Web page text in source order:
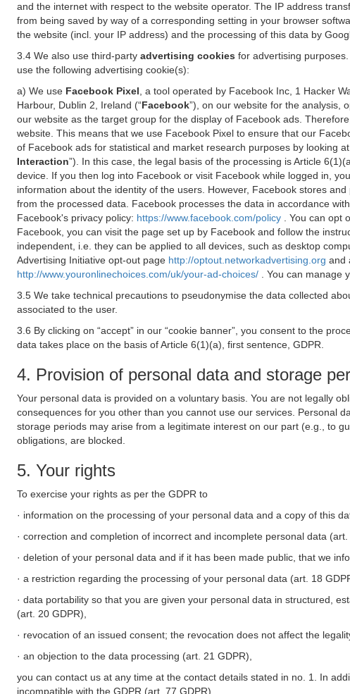
and the internet with respect to the website operator. The IP address
from being saved by way of a corresponding setting in your browser
the website (incl. your IP address) and the processing of this data by
3.4 We also use third-party advertising cookies for advertising
use the following advertising cookie(s):
a) We use Facebook Pixel , a tool operated by Facebook Inc, 1 Hacker
Harbour, Dublin 2, Ireland (“Facebook”), on our website for the analysis,
our website as the target group for the display of Facebook ads.
website. This means that we use Facebook Pixel to ensure that our
of Facebook ads for statistical and market research purposes by looking
Interaction”). In this case, the legal basis of the processing is Article
device. If you then log into Facebook or visit Facebook while logged in,
information about the identity of the users. However, Facebook stores
from the processed data. Facebook processes the data in accordance
Facebook's privacy policy: https://www.facebook.com/policy
. You can
Facebook, you can visit the page set up by Facebook and follow the
independent, i.e. they can be applied to all devices, such as desktop
Advertising Initiative opt-out page http://optout.networkadvertising.org and
http://www.youronlinechoices.com/uk/your-ad-choices/
. You can manage
3.5 We take technical precautions to pseudonymise the data collected
associated to the user.
3.6 By clicking on “accept” in our “cookie banner”, you consent to the
data takes place on the basis of Article 6(1)(a), first sentence, GDPR.
4. Provision of personal data and storage
Your personal data is provided on a voluntary basis. You are not legally
consequences for you other than you cannot use our services. Personal
storage periods may arise from a legitimate interest on our part (e.g., to
obligations, are blocked.
5. Your rights
To exercise your rights as per the GDPR to
· information on the processing of your personal data and a copy of this
· correction and completion of incorrect and incomplete personal data (art.
· deletion of your personal data and if it has been made public, that we
· a restriction regarding the processing of your personal data (art. 18
· data portability so that you are given your personal data in structured,
(art. 20 GDPR),
· revocation of an issued consent; the revocation does not affect the
· an objection to the data processing (art. 21 GDPR),
you can contact us at any time at the contact details stated in no. 1. In
incompatible with the GDPR (art. 77 GDPR).